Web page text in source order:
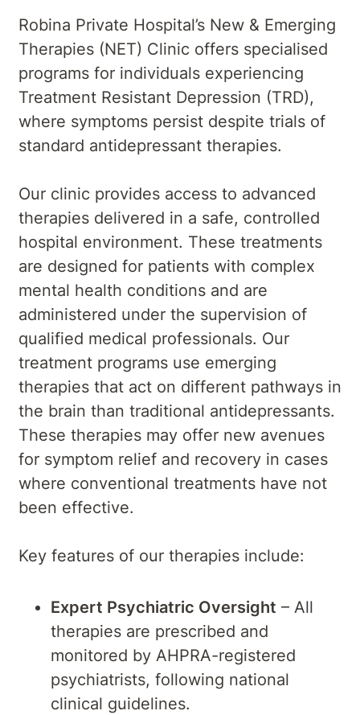
Robina Private Hospital’s New & Emerging
Therapies (NET) Clinic offers specialised
programs for individuals experiencing
Treatment Resistant Depression (TRD),
where symptoms persist despite trials of
standard antidepressant therapies.
Our clinic provides access to advanced
therapies delivered in a safe, controlled
hospital environment. These treatments
are designed for patients with complex
mental health conditions and are
administered under the supervision of
qualified medical professionals. Our
treatment programs use emerging
therapies that act on different pathways in
the brain than traditional antidepressants.
These therapies may offer new avenues
for symptom relief and recovery in cases
where conventional treatments have not
been effective.
Key features of our therapies include:
Expert Psychiatric Oversight – All
therapies are prescribed and
monitored by AHPRA-registered
psychiatrists, following national
clinical guidelines.